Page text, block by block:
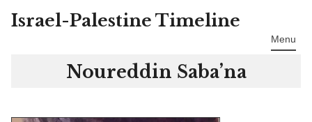
Skip
Israel-Palestine Timeline
Menu
Noureddin Saba’na